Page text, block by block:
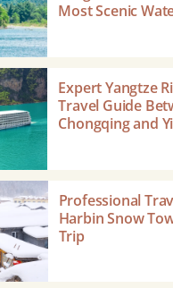
Most Scenic
Expert Yangtze
Travel Guide
Chongqing and
Professional
Harbin Snow
Trip